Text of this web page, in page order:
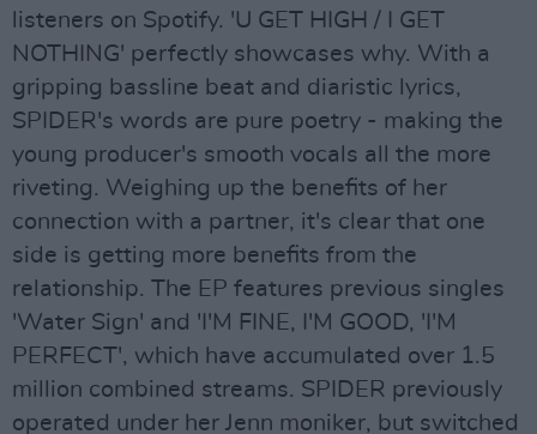
listeners on Spotify. 'U GET HIGH / I GET
NOTHING' perfectly showcases why. With a
gripping bassline beat and diaristic lyrics,
SPIDER's words are pure poetry - making the
young producer's smooth vocals all the more
riveting. Weighing up the benefits of her
connection with a partner, it's clear that one
side is getting more benefits from the
relationship. The EP features previous singles
'Water Sign' and 'I'M FINE, I'M GOOD, 'I'M
PERFECT', which have accumulated over 1.5
million combined streams. SPIDER previously
operated under her Jenn moniker, but switched